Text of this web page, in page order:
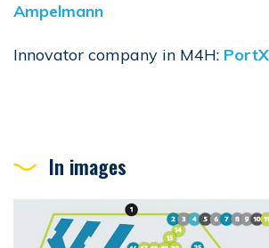
Ampelmann
Innovator company in M4H:
In images